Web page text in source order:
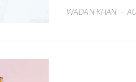
WADAN KHAN ·